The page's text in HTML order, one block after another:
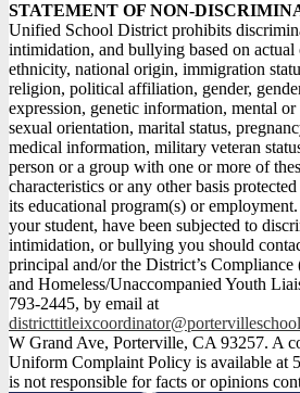
STATEMENT OF NON-
Unified School District prohibits
intimidation, and bullying based on actual
ethnicity, national origin, immigration
religion, political affiliation, gender,
expression, genetic information, mental
sexual orientation, marital status,
medical information, military veteran
person or a group with one or more of
characteristics or any other basis
its educational program(s) or
your student, have been subjected to
intimidation, or bullying you should
principal and/or the District’s
and Homeless/Unaccompanied Youth
793-2445, by email at
W Grand Ave, Porterville, CA 93257. A
Uniform Complaint Policy is available at
is not responsible for facts or opinions